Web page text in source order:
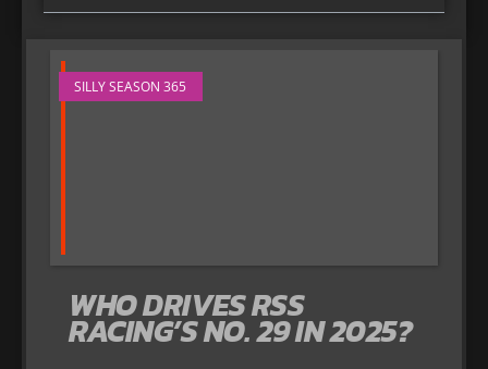
SILLY SEASON 365
WHO DRIVES RSS
RACING’S NO. 29 IN 2025?